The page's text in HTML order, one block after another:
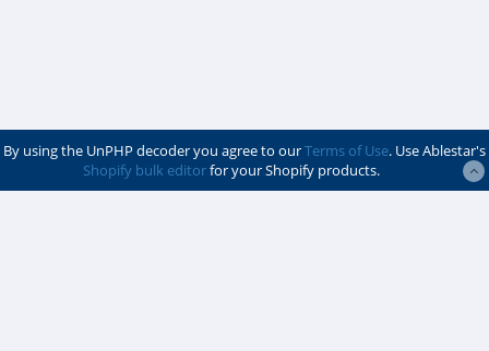
By using the UnPHP decoder you agree to ourTerms of Use. Use Ablestar's
Shopify bulk editorfor your Shopify products.